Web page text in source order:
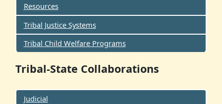
Resources
Tribal Justice Systems
Tribal Child Welfare Programs
Tribal-State Collaborations
Judicial